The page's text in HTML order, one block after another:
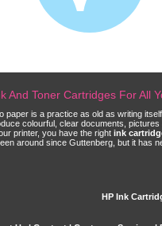
And Toner Cartridges For All
paper is a practice as old as writing
colourful, clear documents,
printer, you have the right ink
around since Guttenberg, but it has
HP Ink